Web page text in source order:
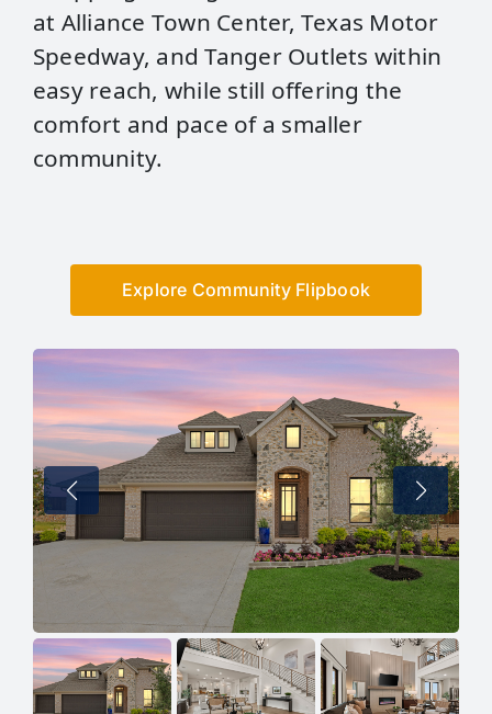
at Alliance Town Center, Texas Motor
Speedway, and Tanger Outlets within
easy reach, while still offering the
comfort and pace of a smaller
community.
Explore Community Flipbook